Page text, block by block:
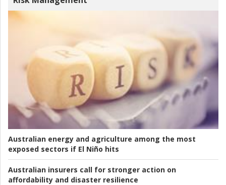
Australian energy and agriculture among the most
exposed sectors if El Niño hits
Australian insurers call for stronger action on
affordability and disaster resilience